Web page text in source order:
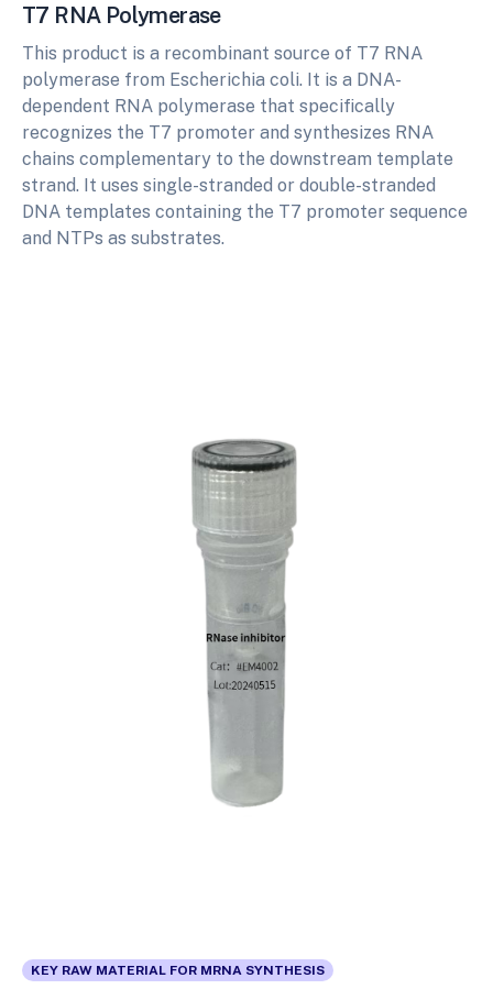
T7 RNA Polymerase
This product is a recombinant source of T7 RNA
polymerase from Escherichia coli. It is a DNA-
dependent RNA polymerase that specifically
recognizes the T7 promoter and synthesizes RNA
chains complementary to the downstream template
strand. It uses single-stranded or double-stranded
DNA templates containing the T7 promoter sequence
and NTPs as substrates.
KEY RAW MATERIAL FOR MRNA SYNTHESIS